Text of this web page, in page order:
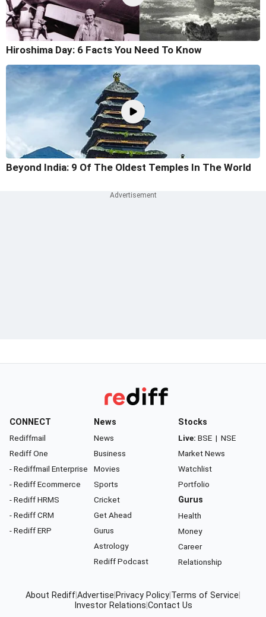
Hiroshima Day: 6 Facts You Need To Know
Beyond India: 9 Of The Oldest Temples In The World
CONNECT
Rediffmail
Rediff One
- Rediffmail Enterprise
- Rediff Ecommerce
- Rediff HRMS
- Rediff CRM
- Rediff ERP
News
News
Business
Movies
Sports
Cricket
Get Ahead
Gurus
Astrology
Rediff Podcast
Stocks
Live: BSE | NSE
Market News
Watchlist
Portfolio
Gurus
Health
Money
Career
Relationship
About RediffAdvertise Privacy Policy Terms of Service
Investor Relations Contact Us